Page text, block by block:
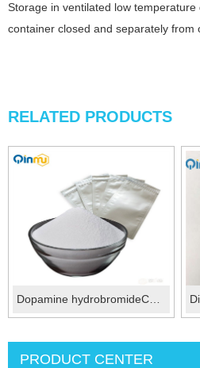
Storage in ventilated low
container closed and separately from
RELATED PRODUCTS
PRODUCT CENTER